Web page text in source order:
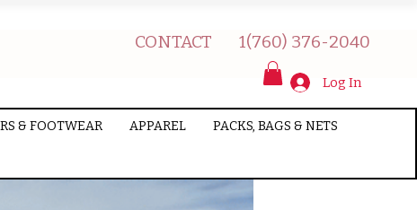
CONTACT 1(760) 376-2040
& FOOTWEAR APPAREL PACKS, BAGS & NETS
Log In